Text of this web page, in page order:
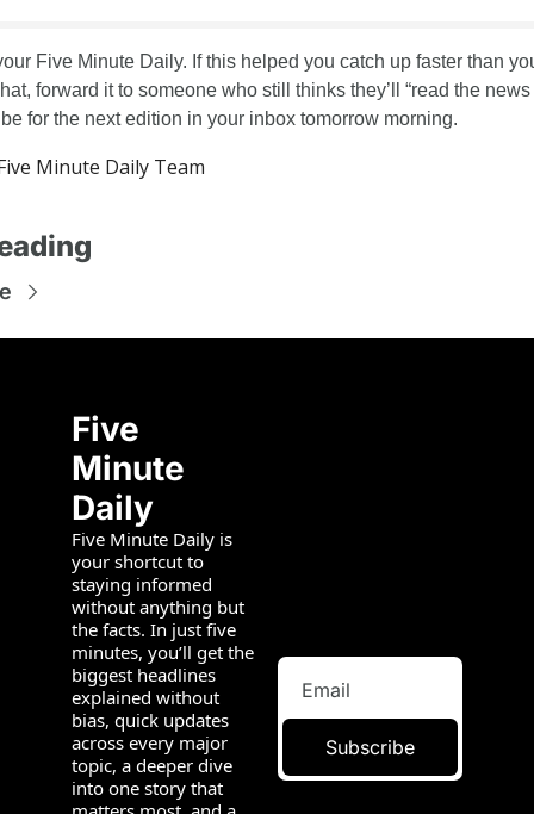
Five Minute Daily. If this helped you catch up faster than
forward it to someone who still thinks they’ll “read the news
for the next edition in your inbox tomorrow morning.
Minute Daily Team
Five
Minute
Daily
Five Minute Daily is
your shortcut to
staying informed
without anything but
the facts. In just five
minutes, you’ll get the
biggest headlines
explained without
bias, quick updates
across every major
topic, a deeper dive
into one story that
Subscribe